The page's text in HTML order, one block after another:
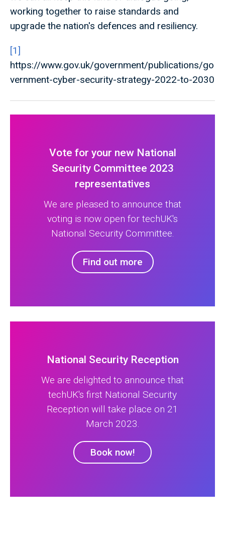
working together to raise standards and
upgrade the nation's defences and resiliency.
[1]
https://www.gov.uk/government/publications/go
vernment-cyber-security-strategy-2022-to-2030
Vote for your new National
Security Committee 2023
representatives
We are pleased to announce that
voting is now open for techUK's
National Security Committee.
Find out more
National Security Reception
We are delighted to announce that
techUK's first National Security
Reception will take place on 21
March 2023.
Book now!